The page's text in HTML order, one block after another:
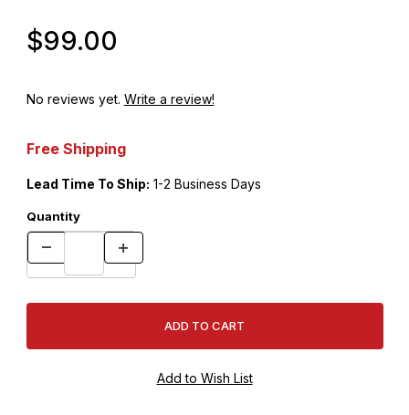
$99.00
No reviews yet. Write a review!
Free Shipping
Lead Time To Ship: 1-2 Business Days
Quantity